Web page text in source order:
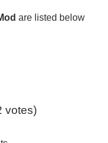
are listed below
votes)